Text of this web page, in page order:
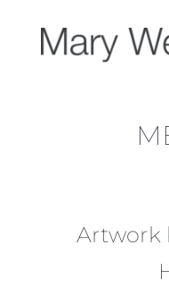
content
Artwork